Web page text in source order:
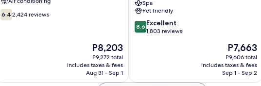
Verde
6.4
out
6.4 2,424 reviews
The
price
is
P8,203
P8,203
P9,272 total
includes taxes & fees
Aug 31 - Sep 1
a
Trademark
by
Wyndham
Spa
Pet friendly
8.6
out
8.6 Excellent
1,803 reviews
The
price
is
P7,663
P7,663
P9,606 total
includes taxes & fees
Sep 1 - Sep 2